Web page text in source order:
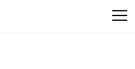
This